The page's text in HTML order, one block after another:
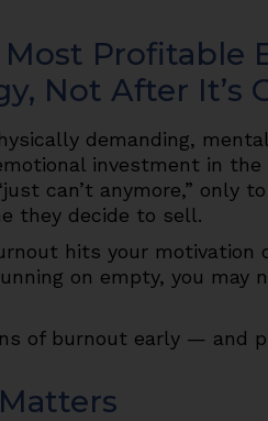
Profitable
Not After It’s
demanding,
investment in
can’t anymore,” only
they decide to sell.
hits your motivation
on empty, you
of burnout early — and